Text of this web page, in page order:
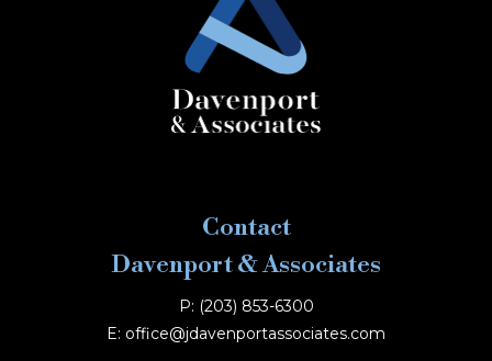
Contact
Davenport & Associates
P: (203) 853-6300
E: office@jdavenportassociates.com